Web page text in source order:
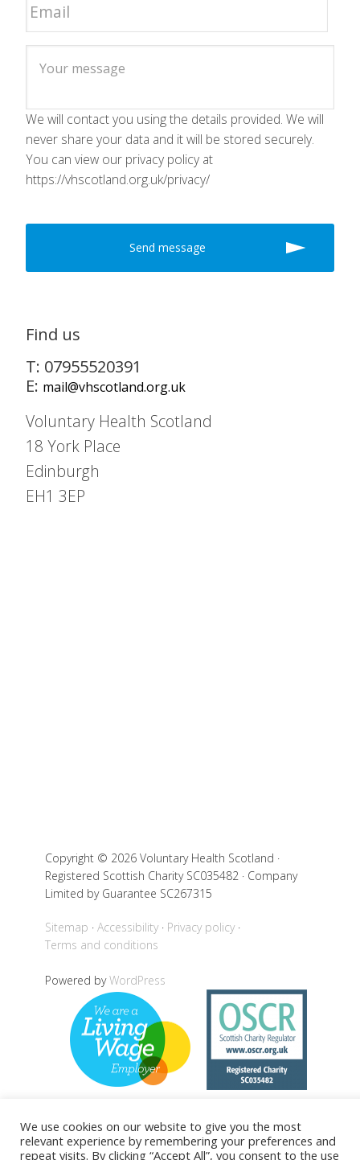
We will contact you using the details provided. We will
never share your data and it will be stored securely.
You can view our privacy policy at
https://vhscotland.org.uk/privacy/
Find us
T: 07955520391
E: mail@vhscotland.org.uk
Voluntary Health Scotland
18 York Place
Edinburgh
EH1 3EP
Copyright © 2026 Voluntary Health Scotland ·
Registered Scottish Charity SC035482 · Company
Limited by Guarantee SC267315
Sitemap Accessibility
Privacy policy
Terms and conditions
Powered byWordPress
Back to top
We use cookies on our website to give you the most
relevant experience by remembering your preferences and
repeat visits. By clicking “Accept All”, you consent to the use